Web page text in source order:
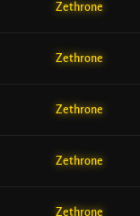
Zethrone
Zethrone
Zethrone
Zethrone
Zethrone